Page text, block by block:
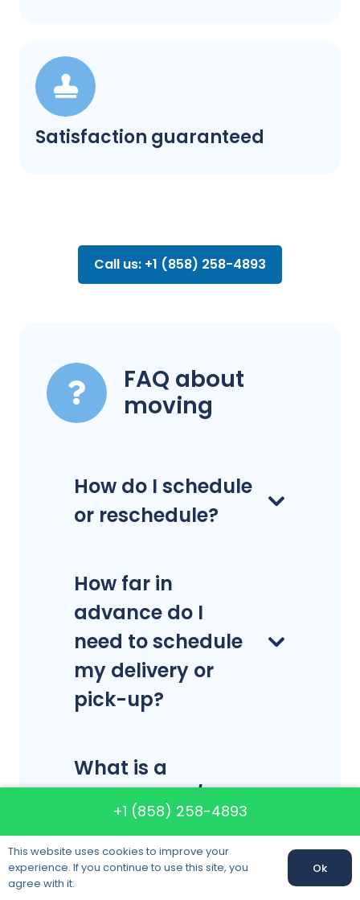
Satisfaction guaranteed
Call us: +1 (858) 258-4893
FAQ about
moving
How do I schedule
or reschedule?
How far in
advance do I
need to schedule
my delivery or
pick-up?
What is a
commercial/office
move?
+1 (858) 258-4893
This website uses cookies to improve your
experience. If you continue to use this site, you
agree with it.
Ok